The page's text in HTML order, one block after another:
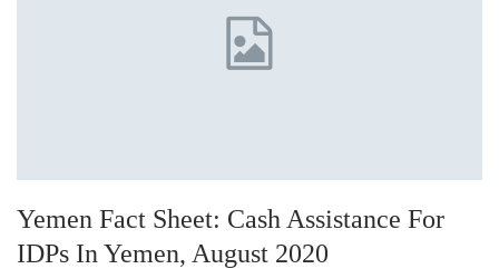
Yemen Fact Sheet: Cash Assistance For
IDPs In Yemen, August 2020